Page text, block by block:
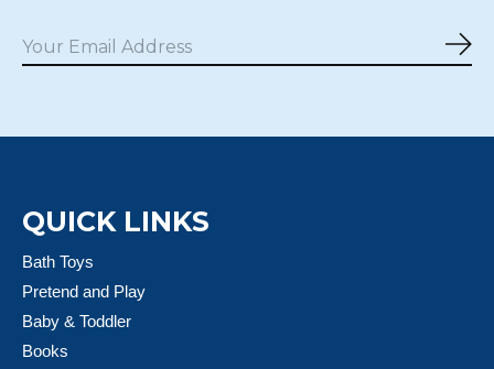
QUICK LINKS
Bath Toys
Pretend and Play
Baby & Toddler
Books